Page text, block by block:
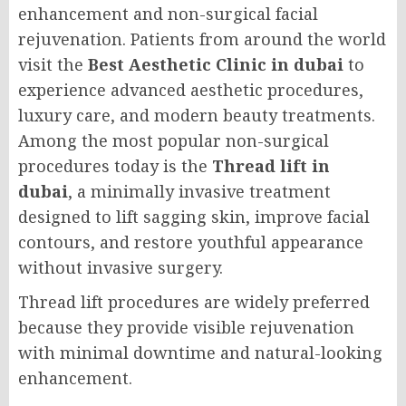
enhancement and non-surgical facial
rejuvenation. Patients from around the world
visit the Best Aesthetic Clinic in dubai to
experience advanced aesthetic procedures,
luxury care, and modern beauty treatments.
Among the most popular non-surgical
procedures today is the Thread lift in
dubai, a minimally invasive treatment
designed to lift sagging skin, improve facial
contours, and restore youthful appearance
without invasive surgery.
Thread lift procedures are widely preferred
because they provide visible rejuvenation
with minimal downtime and natural-looking
enhancement.